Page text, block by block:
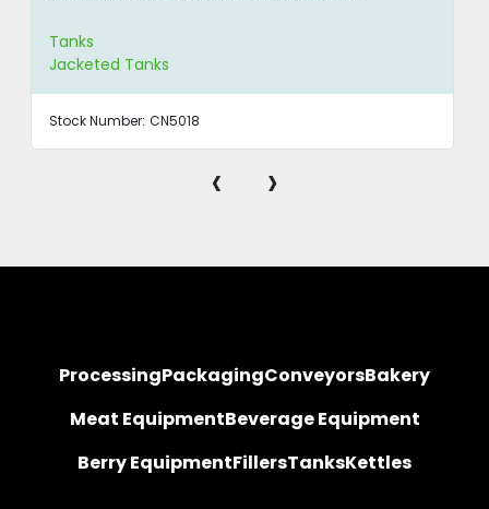
Tanks
Jacketed Tanks
Stock Number: CN5018
‹ ›
ProcessingPackagingConveyorsBakery
Meat EquipmentBeverage Equipment
Berry EquipmentFillersTanksKettles